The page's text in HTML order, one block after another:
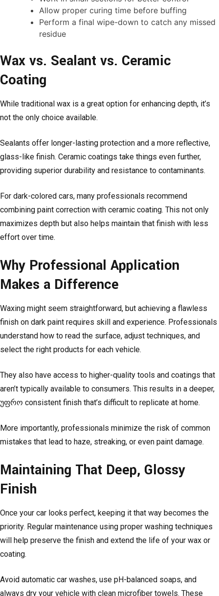
Allow proper curing time before buffing
Perform a final wipe-down to catch any missed
residue
Wax vs. Sealant vs. Ceramic
Coating
While traditional wax is a great option for enhancing depth, it’s
not the only choice available.
Sealants offer longer-lasting protection and a more reflective,
glass-like finish. Ceramic coatings take things even further,
providing superior durability and resistance to contaminants.
For dark-colored cars, many professionals recommend
combining paint correction with ceramic coating. This not only
maximizes depth but also helps maintain that finish with less
effort over time.
Why Professional Application
Makes a Difference
Waxing might seem straightforward, but achieving a flawless
finish on dark paint requires skill and experience. Professionals
understand how to read the surface, adjust techniques, and
select the right products for each vehicle.
They also have access to higher-quality tools and coatings that
aren’t typically available to consumers. This results in a deeper,
უფრო consistent finish that’s difficult to replicate at home.
More importantly, professionals minimize the risk of common
mistakes that lead to haze, streaking, or even paint damage.
Maintaining That Deep, Glossy
Finish
Once your car looks perfect, keeping it that way becomes the
priority. Regular maintenance using proper washing techniques
will help preserve the finish and extend the life of your wax or
coating.
Avoid automatic car washes, use pH-balanced soaps, and
always dry your vehicle with clean microfiber towels. These